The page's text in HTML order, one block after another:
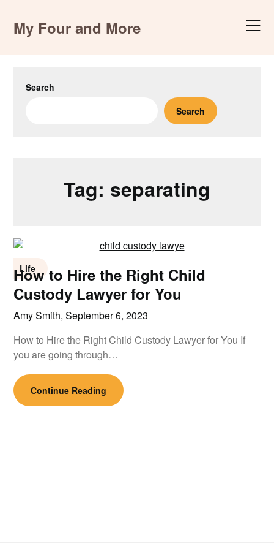
contentMy Four and More
Search
Search
Tag: separating
Life
How to Hire the Right Child
Custody Lawyer for You
Amy Smith,September 6, 2023
How to Hire the Right Child Custody Lawyer for You If
you are going through…
Continue Reading